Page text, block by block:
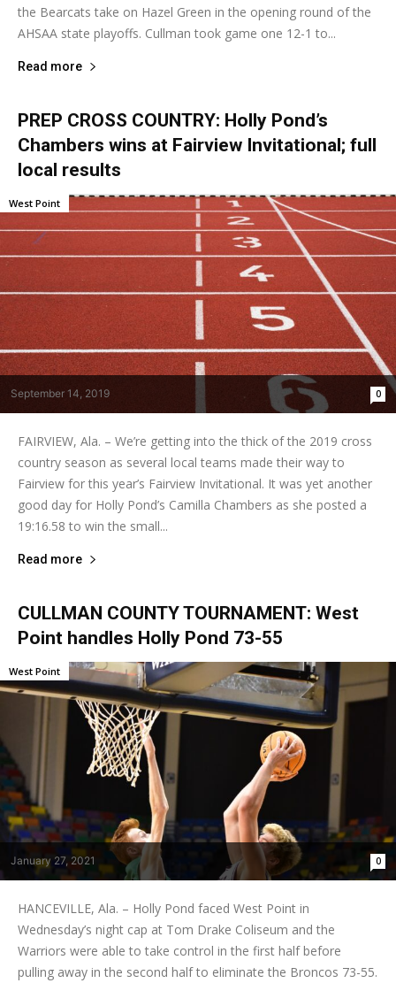
the Bearcats take on Hazel Green in the opening round of the
AHSAA state playoffs. Cullman took game one 12-1 to...
Read more
PREP CROSS COUNTRY: Holly Pond’s
Chambers wins at Fairview Invitational; full
local results
September 14, 2019 0
West Point
FAIRVIEW, Ala. – We’re getting into the thick of the 2019 cross
country season as several local teams made their way to
Fairview for this year’s Fairview Invitational. It was yet another
good day for Holly Pond’s Camilla Chambers as she posted a
19:16.58 to win the small...
Read more
CULLMAN COUNTY TOURNAMENT: West
Point handles Holly Pond 73-55
January 27, 2021 0
West Point
HANCEVILLE, Ala. – Holly Pond faced West Point in
Wednesday’s night cap at Tom Drake Coliseum and the
Warriors were able to take control in the first half before
pulling away in the second half to eliminate the Broncos 73-55.